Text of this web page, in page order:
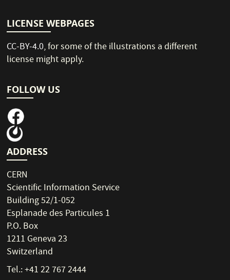
LICENSE WEBPAGES
CC-BY-4.0, for some of the illustrations a different
license might apply.
FOLLOW US
ADDRESS
CERN
Scientific Information Service
Building 52/1-052
Esplanade des Particules 1
P.O. Box
1211 Geneva 23
Switzerland
Tel.: +41 22 767 2444